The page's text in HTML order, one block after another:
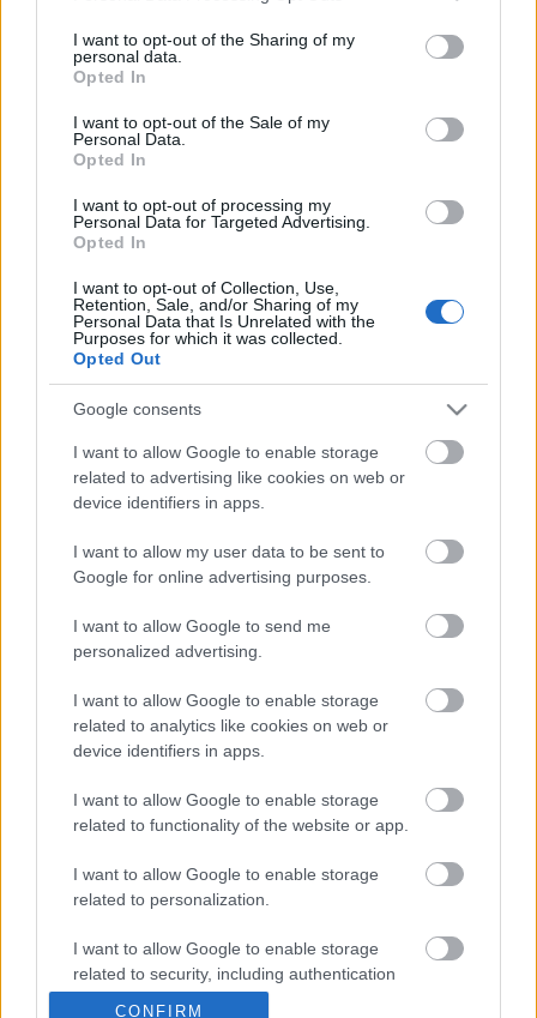
not limited to your visit or usage behaviour. You may click to
grant or deny consent to Google and its third-party tags to
use your data for below specified purposes in below Google
consent section.
I want to opt-out of the Sharing of my
personal data.
Opted In
I want to opt-out of the Sale of my
Personal Data.
Opted In
I want to opt-out of processing my
Personal Data for Targeted Advertising.
Opted In
I want to opt-out of Collection, Use,
Retention, Sale, and/or Sharing of my
Personal Data that Is Unrelated with the
Purposes for which it was collected.
Opted Out
Google consents
I want to allow Google to enable storage
related to advertising like cookies on web or
device identifiers in apps.
I want to allow my user data to be sent to
Google for online advertising purposes.
I want to allow Google to send me
personalized advertising.
I want to allow Google to enable storage
related to analytics like cookies on web or
device identifiers in apps.
I want to allow Google to enable storage
related to functionality of the website or app.
I want to allow Google to enable storage
related to personalization.
I want to allow Google to enable storage
related to security, including authentication
functionality and fraud prevention, and other
CONFIRM
31.07.2026 Uz līnijas
31. jūlijs
Pievienot komentāru
Populārākie video
00:19:17
29.07.2026 Preses
klubs 1. daļa
29. jūlijs
04.08.2026 Aktuālais
par karadarbību Ukrainā
04.08.2026 Aktuālais
par karadarbību Ukrainā
00:19:37
04.08.2026 Runāsim